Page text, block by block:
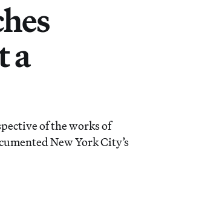
a
of the works of
New York City’s